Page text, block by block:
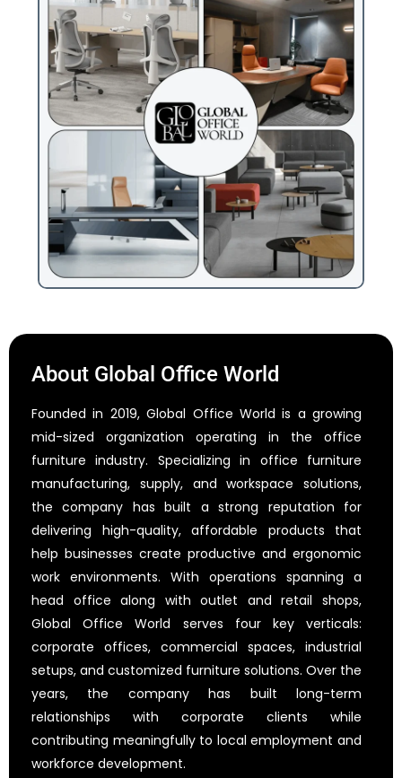
About Global Office World
Founded in 2019, Global Office World is a growing
mid-sized organization operating in the office
furniture industry. Specializing in office furniture
manufacturing, supply, and workspace solutions,
the company has built a strong reputation for
delivering high-quality, affordable products that
help businesses create productive and ergonomic
work environments. With operations spanning a
head office along with outlet and retail shops,
Global Office World serves four key verticals:
corporate offices, commercial spaces, industrial
setups, and customized furniture solutions. Over the
years, the company has built long-term
relationships with corporate clients while
contributing meaningfully to local employment and
workforce development.